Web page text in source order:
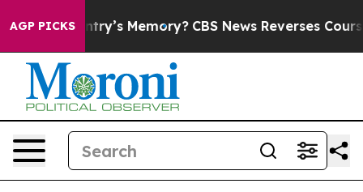
AGP PICKS
Country’s Memory? CBS News Reverses